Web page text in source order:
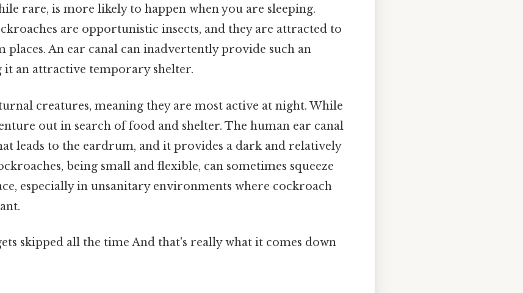
rare, is more likely to happen when you are sleeping.
are opportunistic insects, and they are attracted to
places. An ear canal can inadvertently provide such an
an attractive temporary shelter.
creatures, meaning they are most active at night. While
out in search of food and shelter. The human ear canal
leads to the eardrum, and it provides a dark and relatively
being small and flexible, can sometimes squeeze
especially in unsanitary environments where cockroach
skipped all the time And that's really what it comes down